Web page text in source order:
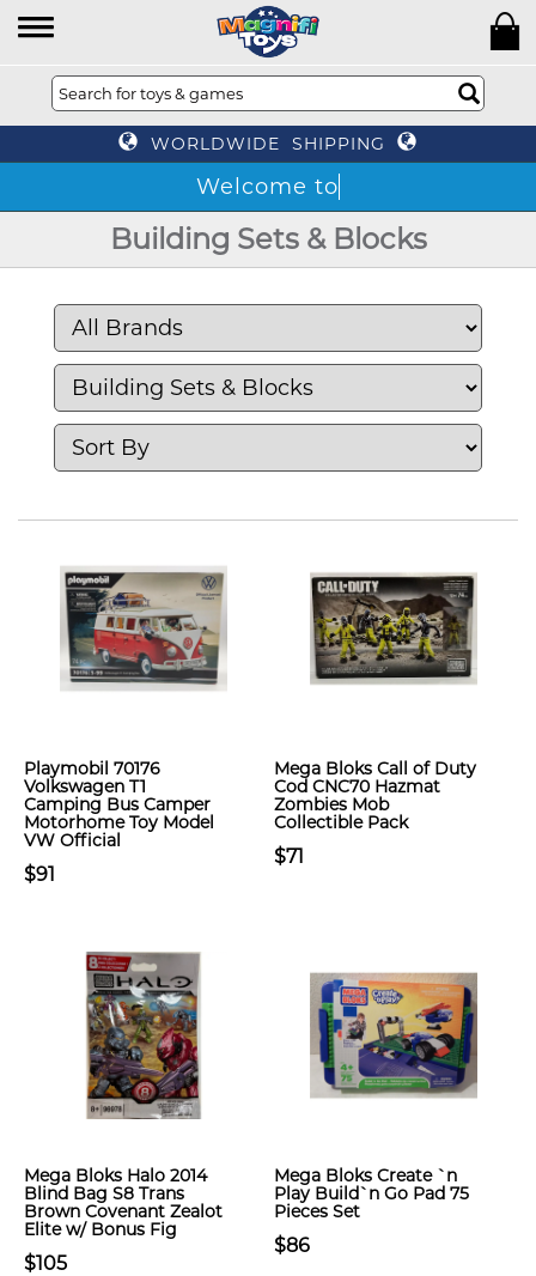
WORLDWIDE SHIPPING
Building Sets & Blocks
Playmobil 70176
Volkswagen T1
Camping Bus Camper
Motorhome Toy Model
VW Official
$91
Mega Bloks Call of Duty
Cod CNC70 Hazmat
Zombies Mob
Collectible Pack
$71
Mega Bloks Halo 2014
Blind Bag S8 Trans
Brown Covenant Zealot
Elite w/ Bonus Fig
$105
Mega Bloks Create `n
Play Build`n Go Pad 75
Pieces Set
$86